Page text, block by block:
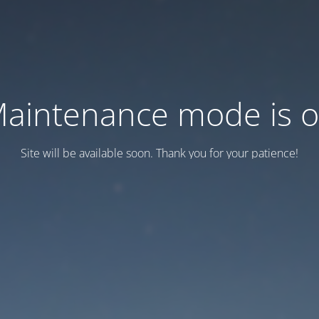
mode is
Site will be available soon. Thank you for your patience!